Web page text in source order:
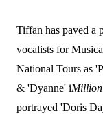
Tiffan has paved a
vocalists for
National Tours as
& 'Dyanne' i
portrayed 'Doris